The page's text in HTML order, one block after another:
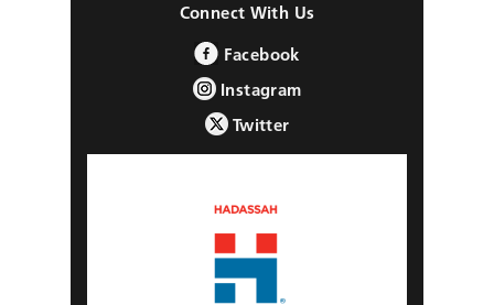
Connect With Us
Facebook
Instagram
Twitter